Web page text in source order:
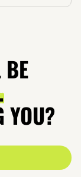
BE
YOU?